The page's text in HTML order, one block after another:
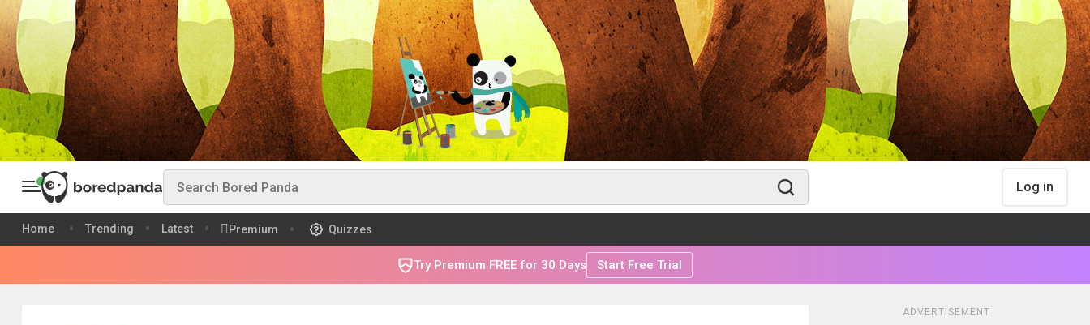
Log in
Home Trending Latest Premium Quizzes
Try Premium FREE for 30 Days Start Free Trial
ADVERTISEMENT